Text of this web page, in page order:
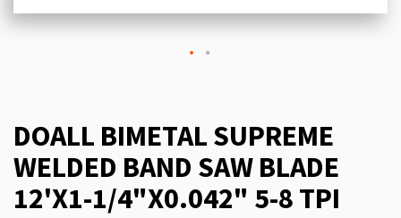
DOALL BIMETAL SUPREME
WELDED BAND SAW BLADE
12'X1-1/4"X0.042" 5-8 TPI